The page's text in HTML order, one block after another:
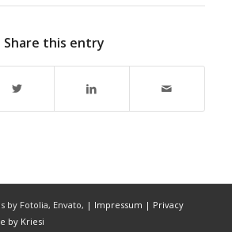
Share this entry
by Fotolia, Envato, | Impressum | Privacy
by Kriesi